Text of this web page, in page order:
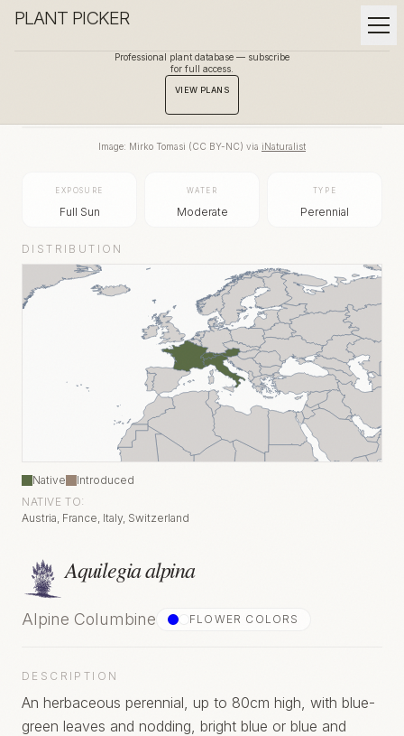
PLANT PICKER
Professional plant database — subscribe
for full access.
VIEW PLANS
Image: Mirko Tomasi (CC BY-NC) via iNaturalist
EXPOSURE
Full Sun
WATER
Moderate
TYPE
Perennial
DISTRIBUTION
Native
Introduced
NATIVE TO:
Austria, France, Italy, Switzerland
Aquilegia alpina
Alpine Columbine FLOWER COLOR S
DESCRIPTION
An herbaceous perennial, up to 80cm high, with blue-
green leaves and nodding, bright blue or blue and